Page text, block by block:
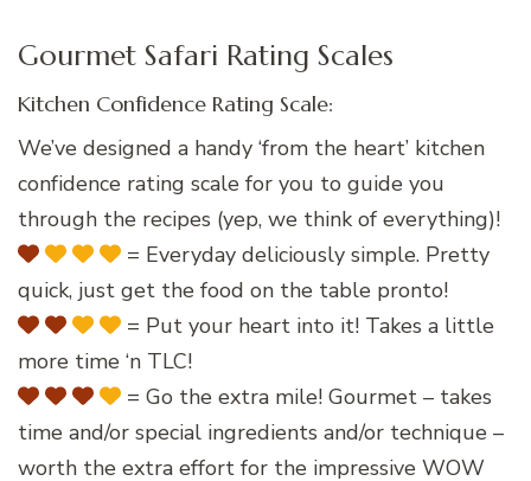
Gourmet Safari Rating Scales
Kitchen Confidence Rating Scale:
We’ve designed a handy ‘from the heart’ kitchen
confidence rating scale for you to guide you
through the recipes (yep, we think of everything)!
= Everyday deliciously simple. Pretty
quick, just get the food on the table pronto!
= Put your heart into it! Takes a little
more time ‘n TLC!
= Go the extra mile! Gourmet – takes
time and/or special ingredients and/or technique –
worth the extra effort for the impressive WOW